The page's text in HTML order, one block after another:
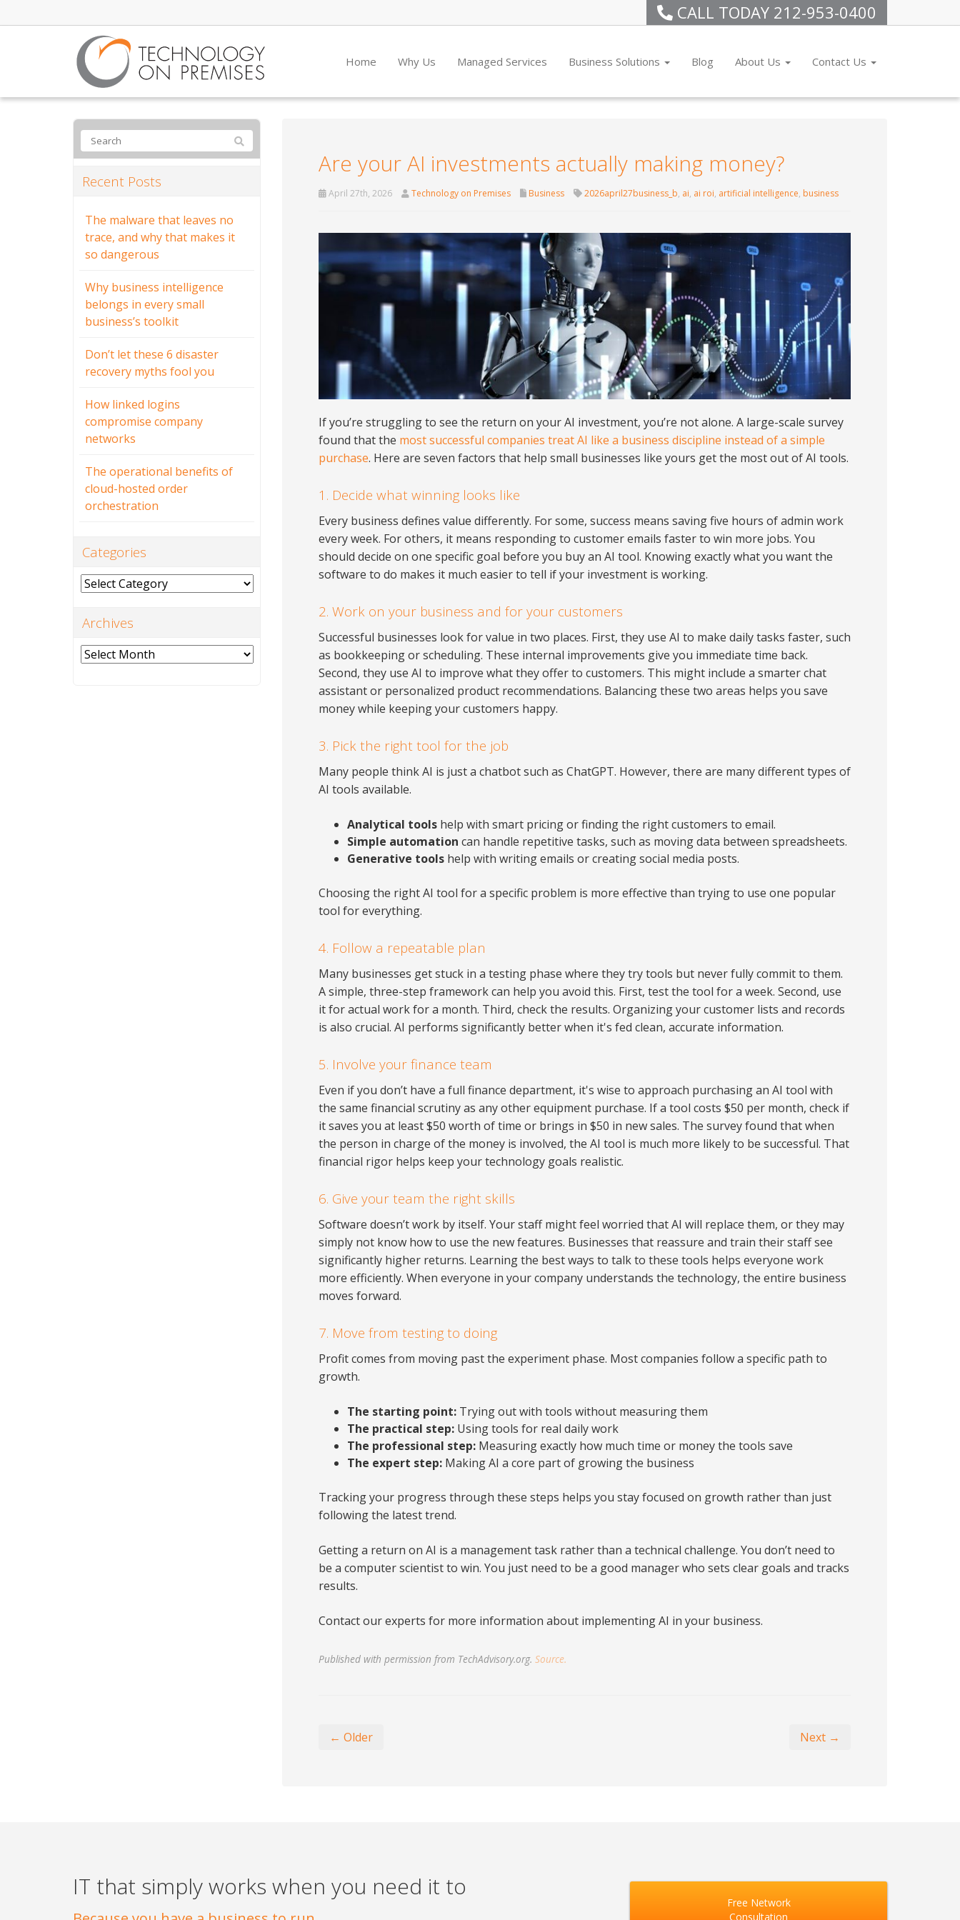
CALL TODAY 212-953-0400
Home Why Us Managed Services Business Solutions Blog About Us Contact Us
Are your AI investments actually making money?
April 27th, 2026 Technology on Premises Business 2026april27business_b, ai, ai roi, artificial intelligence, business
If you’re struggling to see the return on your AI investment, you’re not alone. A large-scale survey
found that the most successful companies treat AI like a business discipline instead of a simple
purchase. Here are seven factors that help small businesses like yours get the most out of AI tools.
1. Decide what winning looks like
Every business defines value differently. For some, success means saving five hours of admin work
every week. For others, it means responding to customer emails faster to win more jobs. You
should decide on one specific goal before you buy an AI tool. Knowing exactly what you want the
software to do makes it much easier to tell if your investment is working.
2. Work on your business and for your customers
Successful businesses look for value in two places. First, they use AI to make daily tasks faster, such
as bookkeeping or scheduling. These internal improvements give you immediate time back.
Second, they use AI to improve what they offer to customers. This might include a smarter chat
assistant or personalized product recommendations. Balancing these two areas helps you save
money while keeping your customers happy.
3. Pick the right tool for the job
Many people think AI is just a chatbot such as ChatGPT. However, there are many different types of
AI tools available.
Analytical toolshelp with smart pricing or finding the right customers to email.
Simple automation can handle repetitive tasks, such as moving data between spreadsheets.
Generative toolshelp with writing emails or creating social media posts.
Choosing the right AI tool for a specific problem is more effective than trying to use one popular
tool for everything.
4. Follow a repeatable plan
Many businesses get stuck in a testing phase where they try tools but never fully commit to them.
A simple, three-step framework can help you avoid this. First, test the tool for a week. Second, use
it for actual work for a month. Third, check the results. Organizing your customer lists and records
is also crucial. AI performs significantly better when it's fed clean, accurate information.
5. Involve your finance team
Even if you don’t have a full finance department, it's wise to approach purchasing an AI tool with
the same financial scrutiny as any other equipment purchase. If a tool costs $50 per month, check if
it saves you at least $50 worth of time or brings in $50 in new sales. The survey found that when
the person in charge of the money is involved, the AI tool is much more likely to be successful. That
financial rigor helps keep your technology goals realistic.
6. Give your team the right skills
Software doesn’t work by itself. Your staff might feel worried that AI will replace them, or they may
simply not know how to use the new features. Businesses that reassure and train their staff see
significantly higher returns. Learning the best ways to talk to these tools helps everyone work
more efficiently. When everyone in your company understands the technology, the entire business
moves forward.
7. Move from testing to doing
Profit comes from moving past the experiment phase. Most companies follow a specific path to
growth.
The starting point:Trying out with tools without measuring them
The practical step:Using tools for real daily work
The professional step:Measuring exactly how much time or money the tools save
The expert step:Making AI a core part of growing the business
Tracking your progress through these steps helps you stay focused on growth rather than just
following the latest trend.
Getting a return on AI is a management task rather than a technical challenge. You don’t need to
be a computer scientist to win. You just need to be a good manager who sets clear goals and tracks
results.
Contact our experts for more information about implementing AI in your business.
Published with permission from TechAdvisory.org. Source.
← Older Next →
Recent Posts
The malware that leaves no
trace, and why that makes it
so dangerous
Why business intelligence
belongs in every small
business’s toolkit
Don’t let these 6 disaster
recovery myths fool you
How linked logins
compromise company
networks
The operational benefits of
cloud-hosted order
orchestration
Categories
Categories
Archives
Archives
IT that simply works when you need it to
Free Network
Consultation